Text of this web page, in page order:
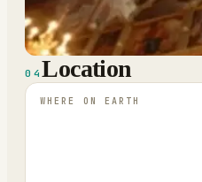
04Location
WHERE ON EARTH